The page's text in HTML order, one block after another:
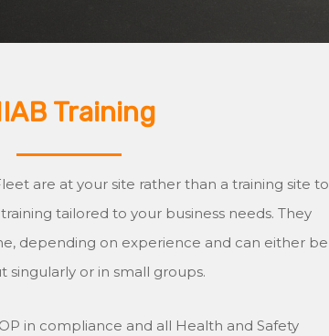
Training
are at your site rather than a training site to
tailored to your business needs. They
depending on experience and can either be
singularly or in small groups.
in compliance and all Health and Safety